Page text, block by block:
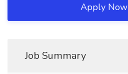
Apply Now
Job Summary